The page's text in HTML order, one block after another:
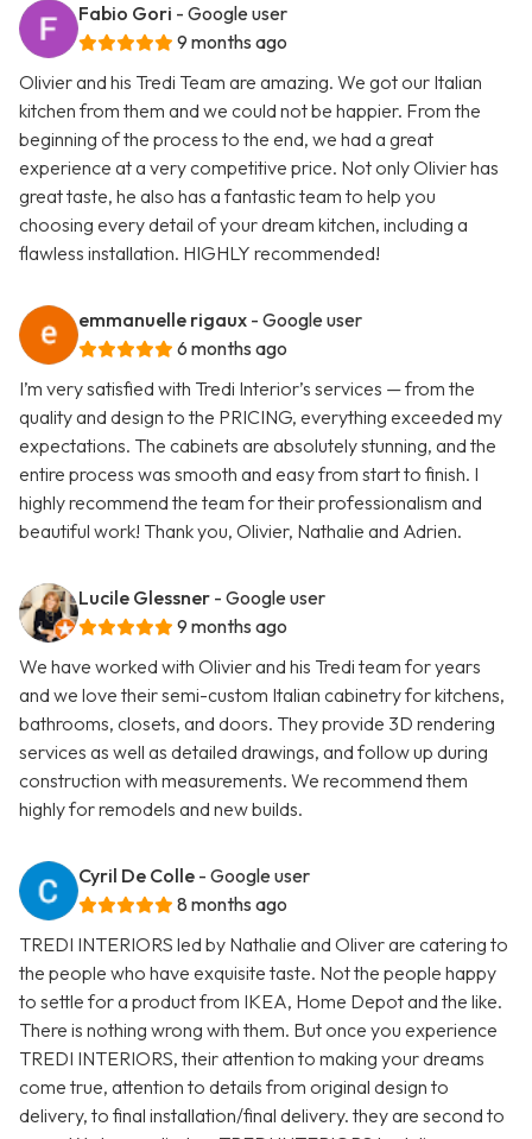
Fabio Gori - Google user
9 months ago
Olivier and his Tredi Team are amazing. We got our Italian
kitchen from them and we could not be happier. From the
beginning of the process to the end, we had a great
experience at a very competitive price. Not only Olivier has
great taste, he also has a fantastic team to help you
choosing every detail of your dream kitchen, including a
flawless installation. HIGHLY recommended!
emmanuelle rigaux - Google user
6 months ago
I’m very satisfied with Tredi Interior’s services — from the
quality and design to the PRICING, everything exceeded my
expectations. The cabinets are absolutely stunning, and the
entire process was smooth and easy from start to finish. I
highly recommend the team for their professionalism and
beautiful work! Thank you, Olivier, Nathalie and Adrien.
Lucile Glessner - Google user
9 months ago
We have worked with Olivier and his Tredi team for years
and we love their semi-custom Italian cabinetry for kitchens,
bathrooms, closets, and doors. They provide 3D rendering
services as well as detailed drawings, and follow up during
construction with measurements. We recommend them
highly for remodels and new builds.
Cyril De Colle - Google user
8 months ago
TREDI INTERIORS led by Nathalie and Oliver are catering to
the people who have exquisite taste. Not the people happy
to settle for a product from IKEA, Home Depot and the like.
There is nothing wrong with them. But once you experience
TREDI INTERIORS, their attention to making your dreams
come true, attention to details from original design to
delivery, to final installation/final delivery. they are second to